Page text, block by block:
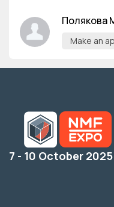
Полякова
Make an
7 - 10 October 2025